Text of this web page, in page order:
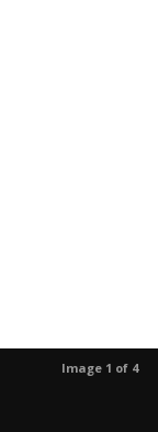
Image 1 of 4